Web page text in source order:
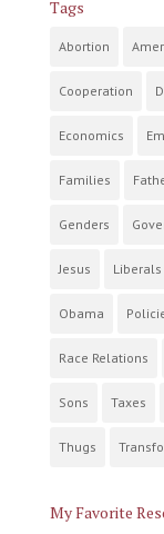
Tags
Abortion
Cooperation
Economics
Families
Genders
Jesus Liberals
Obama
Race Relations
Sons Taxes
Thugs
My Favorite